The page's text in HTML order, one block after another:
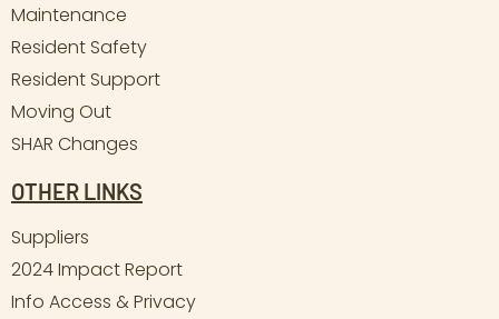
Maintenance
Resident Safety
Resident Support
Moving Out
SHAR Changes
OTHER LINKS
Suppliers
2024 Impact Report
Info Access & Privacy